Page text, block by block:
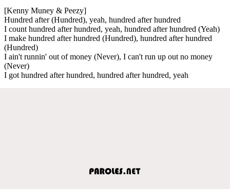
[Kenny Muney & Peezy]
Hundred after (Hundred), yeah, hundred after hundred
I count hundred after hundred, yeah, hundred after hundred (Yeah)
I make hundred after hundred (Hundred), hundred after hundred
(Hundred)
I ain't runnin' out of money (Never), I can't run up out no money
(Never)
I got hundred after hundred, hundred after hundred, yeah